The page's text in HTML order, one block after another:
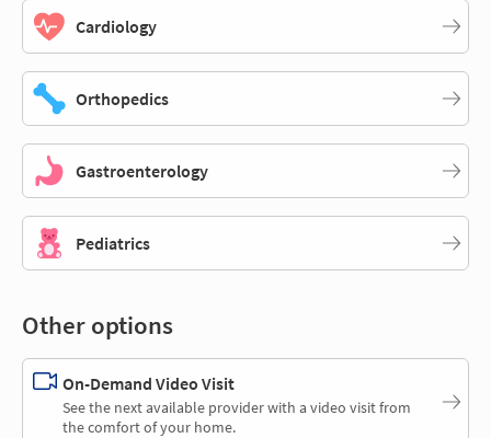
Cardiology
Orthopedics
Gastroenterology
Pediatrics
Other options
On-Demand Video Visit
See the next available provider with a video visit from
the comfort of your home.